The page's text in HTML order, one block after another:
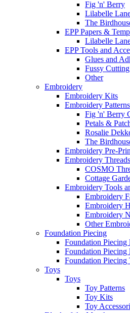
Fig 'n' Berry
Lilabelle
The
EPP Papers &
Lilabelle
EPP Tools and
Glues and
Fussy
Other
Embroidery
Embroidery Kits
Embroidery Patterns
Fig 'n' Berry
Petals &
Rosalie
The
Embroidery Pre-
Embroidery Threads
COSMO
Cottage
Embroidery Tools
Embroidery
Embroidery
Embroidery
Other
Foundation Piecing
Foundation Piecing
Foundation Piecing
Foundation Piecing
Toys
Toys
Toy Patterns
Toy Kits
Toy